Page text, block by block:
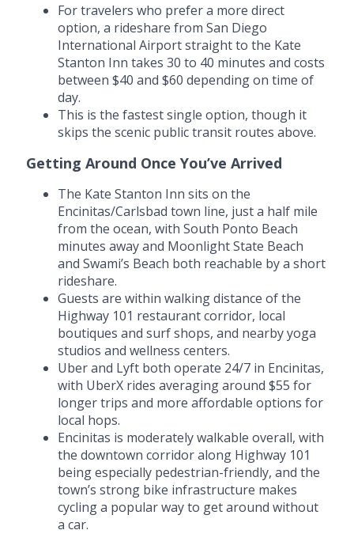
For travelers who prefer a more direct
option, a rideshare from San Diego
International Airport straight to the Kate
Stanton Inn takes 30 to 40 minutes and costs
between $40 and $60 depending on time of
day.
This is the fastest single option, though it
skips the scenic public transit routes above.
Getting Around Once You’ve Arrived
The Kate Stanton Inn sits on the
Encinitas/Carlsbad town line, just a half mile
from the ocean, with South Ponto Beach
minutes away and Moonlight State Beach
and Swami’s Beach both reachable by a short
rideshare.
Guests are within walking distance of the
Highway 101 restaurant corridor, local
boutiques and surf shops, and nearby yoga
studios and wellness centers.
Uber and Lyft both operate 24/7 in Encinitas,
with UberX rides averaging around $55 for
longer trips and more affordable options for
local hops.
Encinitas is moderately walkable overall, with
the downtown corridor along Highway 101
being especially pedestrian-friendly, and the
town’s strong bike infrastructure makes
cycling a popular way to get around without
a car.